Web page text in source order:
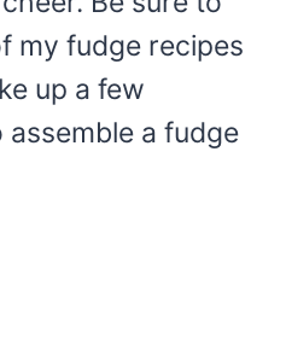
my fudge recipes
up a few
a fudge